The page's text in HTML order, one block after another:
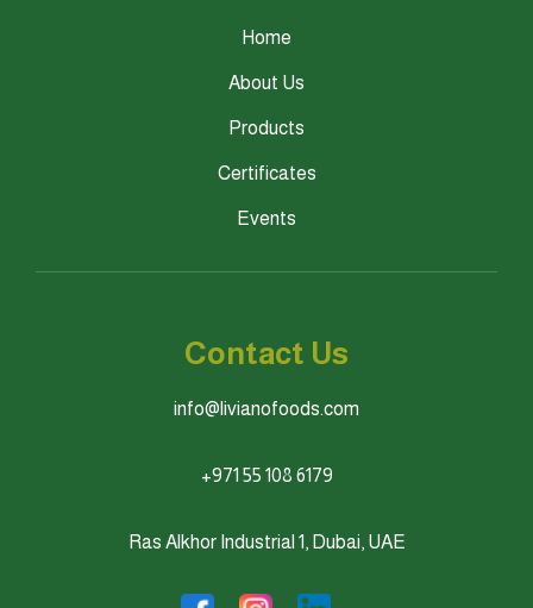
Home
About Us
Products
Certificates
Events
Contact Us
info@livianofoods.com
+971 55 108 6179
Ras Alkhor Industrial 1, Dubai, UAE